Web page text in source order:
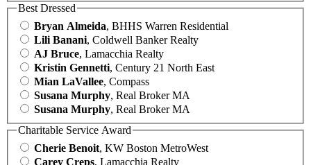
Best Dressed
Bryan Almeida, BHHS Warren Residential
Lili Banani, Coldwell Banker Realty
AJ Bruce, Lamacchia Realty
Kristin Gennetti, Century 21 North East
Mian LaVallee, Compass
Susana Murphy, Real Broker MA
Susana Murphy, Real Broker MA
Charitable Service Award
Cherie Benoit, KW Boston MetroWest
Carey Creps, Lamacchia Realty